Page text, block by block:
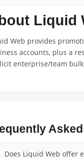
Liquid
Web provides
accounts, plus a
enterprise/team
Does Liquid Web offer